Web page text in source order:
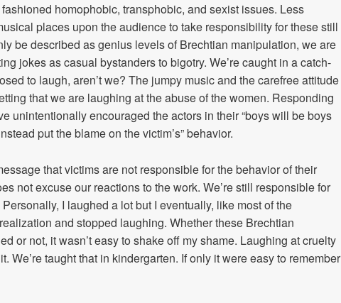
homophobic, transphobic, and sexist issues. Less
places upon the audience to take responsibility for these still
be described as genius levels of Brechtian manipulation, we are
jokes as casual bystanders to bigotry. We’re caught in a catch-
to laugh, aren’t we? The jumpy music and the carefree attitude
that we are laughing at the abuse of the women. Responding
unintentionally encouraged the actors in their “boys will be boys
put the blame on the victim’s” behavior.
that victims are not responsible for the behavior of their
not excuse our reactions to the work. We’re still responsible for
I laughed a lot but I eventually, like most of the
and stopped laughing. Whether these Brechtian
or not, it wasn’t easy to shake off my shame. Laughing at cruelty
We’re taught that in kindergarten. If only it were easy to remember